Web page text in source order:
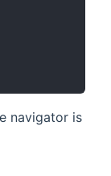
navigator is